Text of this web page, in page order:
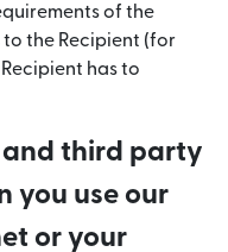
of the
the Recipient (for
has to
and third party
you use our
or your